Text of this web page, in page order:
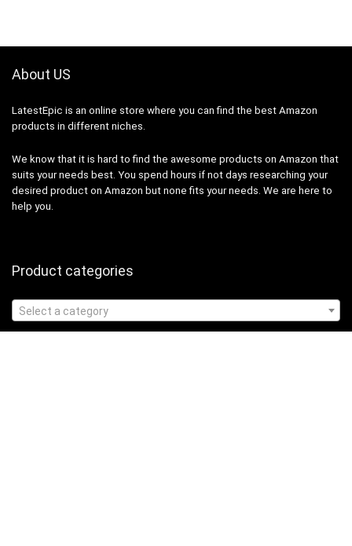
About US
LatestEpic is an online store where you can find the best Amazon
products in different niches.
We know that it is hard to find the awesome products on Amazon that
suits your needs best. You spend hours if not days researching your
desired product on Amazon but none fits your needs. We are here to
help you.
Product categories
Select a category